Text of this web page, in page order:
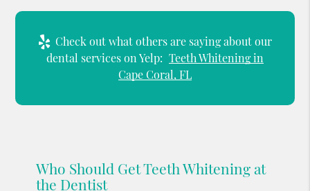
Check out what others are saying about our
dental services on Yelp: Teeth Whitening in
Cape Coral, FL
Who Should Get Teeth Whitening at
the Dentist